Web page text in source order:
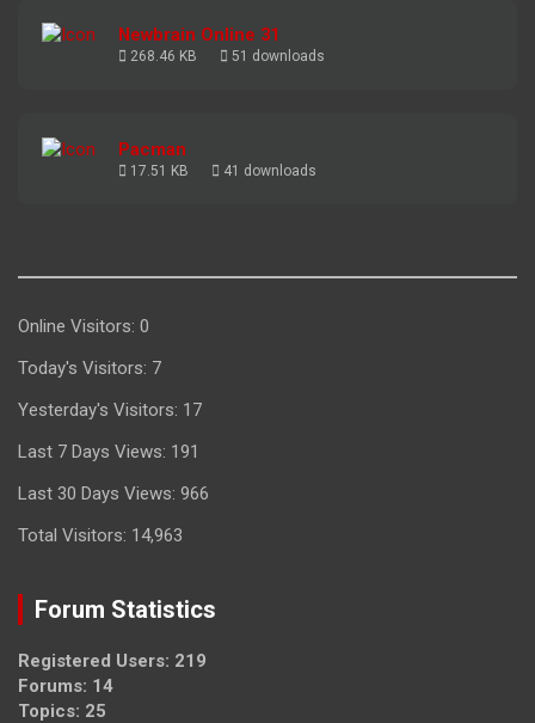
Newbrain Online 31
268.46 KB 51 downloads
Pacman
17.51 KB 41 downloads
Online Visitors: 0
Today's Visitors: 7
Yesterday's Visitors: 17
Last 7 Days Views: 191
Last 30 Days Views: 966
Total Visitors: 14,963
Forum Statistics
Registered Users: 219
Forums: 14
Topics: 25